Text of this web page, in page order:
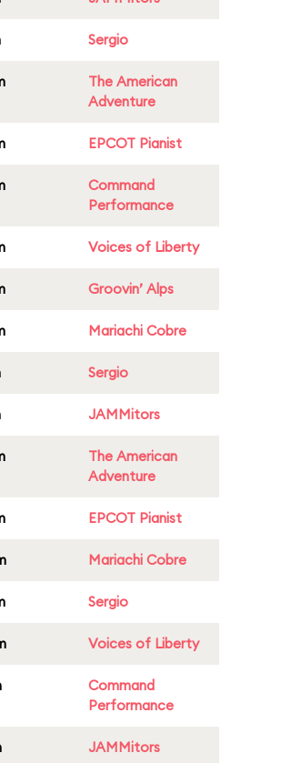
Sergio
The American
Adventure
EPCOT Pianist
Command
Performance
Voices of Liberty
Groovin’ Alps
Mariachi Cobre
Sergio
JAMMitors
The American
Adventure
EPCOT Pianist
Mariachi Cobre
Sergio
Voices of Liberty
Command
Performance
JAMMitors